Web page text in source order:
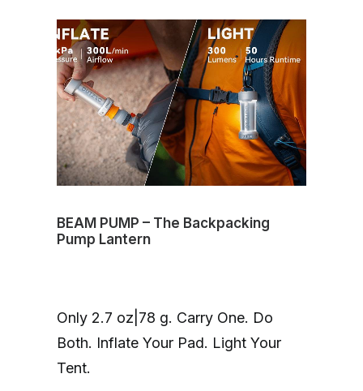
BEAM PUMP – The Backpacking
Pump Lantern
Only 2.7 oz|78 g. Carry One. Do
Both. Inflate Your Pad. Light Your
Tent.